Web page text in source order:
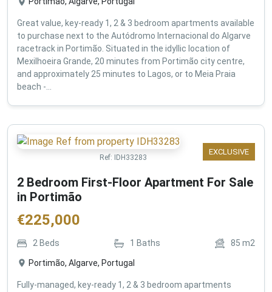
Great value, key-ready 1, 2 & 3 bedroom apartments available
to purchase next to the Autódromo Internacional do Algarve
racetrack in Portimão. Situated in the idyllic location of
Mexilhoeira Grande, 20 minutes from Portimão city centre,
and approximately 25 minutes to Lagos, or to Meia Praia
beach -...
EXCLUSIVE
Ref: IDH33283
2 Bedroom First-Floor Apartment For Sale
in Portimão
€225,000
2 Beds 1 Baths 85 m2
Portimão, Algarve, Portugal
Fully-managed, key-ready 1, 2 & 3 bedroom apartments